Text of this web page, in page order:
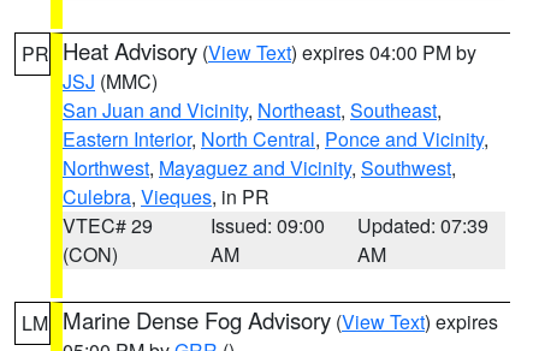
PR Heat Advisory (View Text) expires 04:00 PM by
JSJ (MMC)
San Juan and Vicinity, Northeast, Southeast,
Eastern Interior, North Central, Ponce and Vicinity,
Northwest, Mayaguez and Vicinity, Southwest,
Culebra, Vieques, in PR
VTEC# 29
(CON)
Issued: 09:00
AM
Updated: 07:39
AM
LM Marine Dense Fog Advisory (View Text) expires